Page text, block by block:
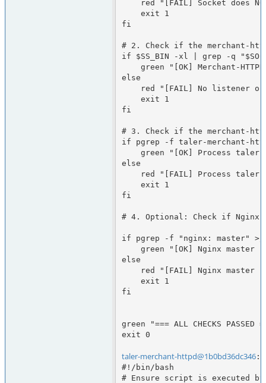
fi
# 2. Check if the merchant-
if $SS_BIN -xl | grep -q
else
fi
# 3. Check if the merchant-
if pgrep -f taler-merchant-
else
fi
# 4. Optional: Check if Nginx
if pgrep -f "nginx: master" >/
else
fi
green "=== ALL CHECKS PASSED
exit 0
taler-merchant-httpd@1b0bd36dc346:/
#!/bin/bash
# Ensure script is executed